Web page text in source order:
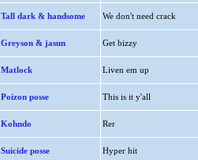
Tall dark & handsome We don't need crack
Greyson & jasun Get bizzy
Matlock Liven em up
Poizon posse This is it y'all
Kohndo Rer
Suicide posse Hyper hit